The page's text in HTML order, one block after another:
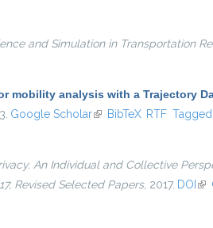
and Simulation in Transportation
mobility analysis with a Trajectory
Google Scholar(link is external)
BibTeX RTF Tagged
An Individual and Collective
Revised Selected Papers, 2017. DOI